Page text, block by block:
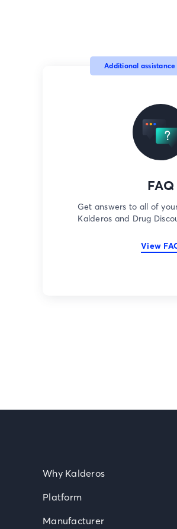
Additional assistance
FAQ
Get answers to all of
Kalderos and Drug
View
Why Kalderos
Platform
Manufacturer